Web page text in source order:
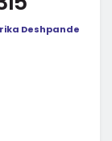
Deshpande